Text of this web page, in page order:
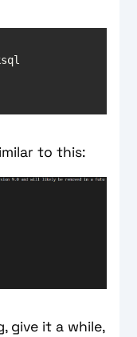
to this:
give it a while,